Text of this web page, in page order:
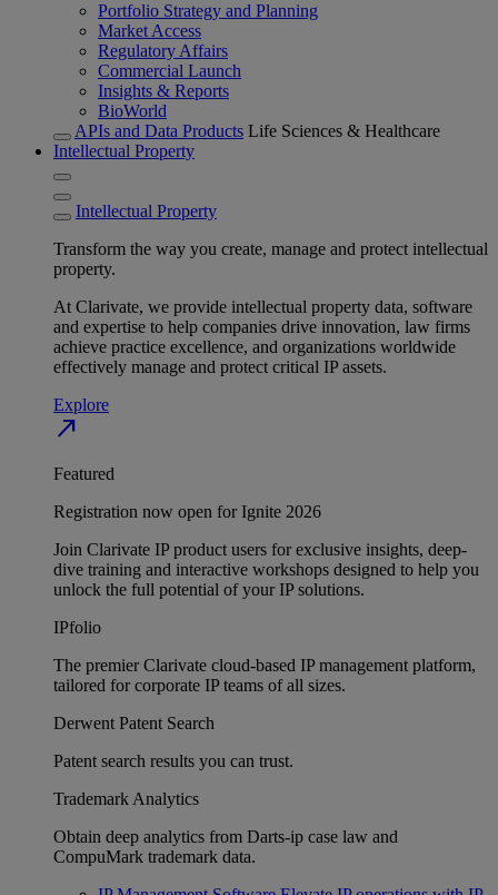
Portfolio Strategy and Planning
Market Access
Regulatory Affairs
Commercial Launch
Insights & Reports
BioWorld
APIs and Data Products Life Sciences & Healthcare
Intellectual Property
Intellectual Property
Transform the way you create, manage and protect intellectual
property.
At Clarivate, we provide intellectual property data, software
and expertise to help companies drive innovation, law firms
achieve practice excellence, and organizations worldwide
effectively manage and protect critical IP assets.
Explore
north_east
Featured
Registration now open for Ignite 2026
Join Clarivate IP product users for exclusive insights, deep-
dive training and interactive workshops designed to help you
unlock the full potential of your IP solutions.
IPfolio
The premier Clarivate cloud-based IP management platform,
tailored for corporate IP teams of all sizes.
Derwent Patent Search
Patent search results you can trust.
Trademark Analytics
Obtain deep analytics from Darts-ip case law and
CompuMark trademark data.